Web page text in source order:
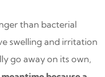
than bacterial
swelling and irritation
go away on its own,